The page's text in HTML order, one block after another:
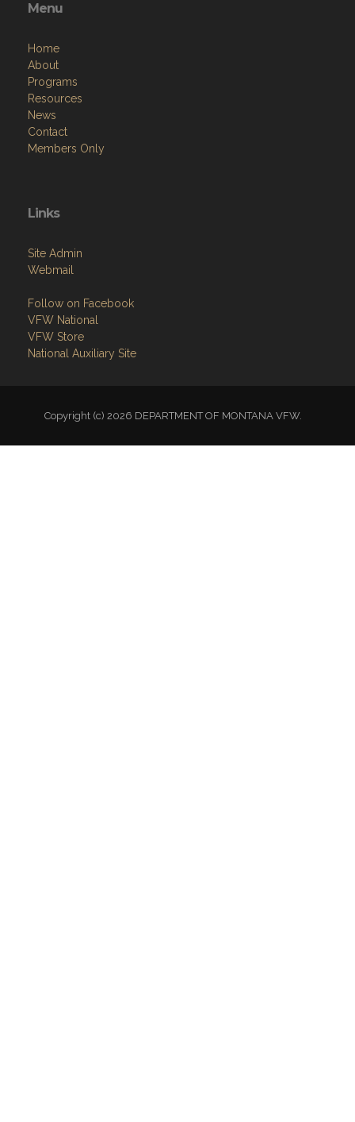
Menu
Home
About
Programs
Resources
News
Contact
Members Only
Links
Site Admin
Webmail
Follow on Facebook
VFW National
VFW Store
National Auxiliary Site
Copyright (c) 2026 DEPARTMENT OF MONTANA VFW.